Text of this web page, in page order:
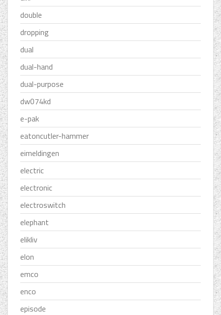
double
dropping
dual
dual-hand
dual-purpose
dw074kd
e-pak
eatoncutler-hammer
eimeldingen
electric
electronic
electroswitch
elephant
elikliv
elon
emco
enco
episode